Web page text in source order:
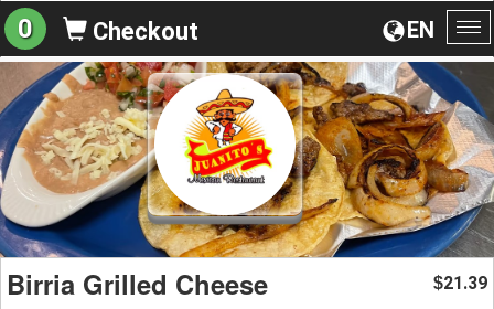
EN
0 Checkout
Birria Grilled Cheese $21.39